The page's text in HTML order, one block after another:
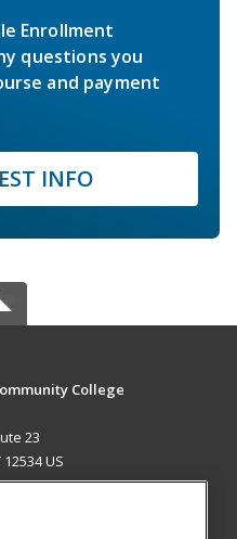
Enrollment
questions you
and payment
INFO
College
23
US